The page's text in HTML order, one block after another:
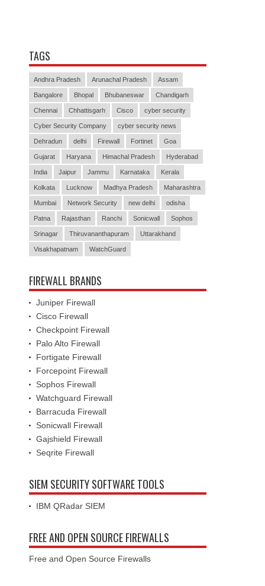
TAGS
Andhra Pradesh Arunachal Pradesh Assam
Bangalore Bhopal Bhubaneswar Chandigarh
Chennai Chhattisgarh Cisco cyber security
Cyber Security Company cyber security news
Dehradun delhi Firewall Fortinet Goa
Gujarat Haryana Himachal Pradesh Hyderabad
India Jaipur Jammu Karnataka Kerala
Kolkata Lucknow Madhya Pradesh Maharashtra
Mumbai Network Security new delhi odisha
Patna Rajasthan Ranchi Sonicwall Sophos
Srinagar Thiruvananthapuram Uttarakhand
Visakhapatnam WatchGuard
FIREWALL BRANDS
Juniper Firewall
Cisco Firewall
Checkpoint Firewall
Palo Alto Firewall
Fortigate Firewall
Forcepoint Firewall
Sophos Firewall
Watchguard Firewall
Barracuda Firewall
Sonicwall Firewall
Gajshield Firewall
Seqrite Firewall
SIEM SECURITY SOFTWARE TOOLS
IBM QRadar SIEM
FREE AND OPEN SOURCE FIREWALLS
Free and Open Source Firewalls